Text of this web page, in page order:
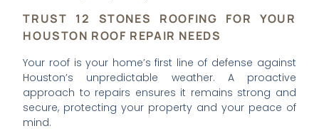
TRUST 12 STONES ROOFING FOR YOUR
HOUSTON ROOF REPAIR NEEDS
Your roof is your home’s first line of defense against
Houston’s unpredictable weather. A proactive
approach to repairs ensures it remains strong and
secure, protecting your property and your peace of
mind.